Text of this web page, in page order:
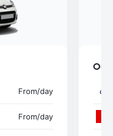
From/day
From/day
Our